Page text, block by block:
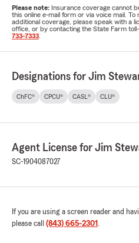
Please note: Insurance coverage cannot
this online e-mail form or via voice mail.
additional coverage, please speak with a
office, or by contacting the State Farm
733-7333
Designations for Jim
ChFC® CPCU® CASL® CLU®
Agent License for Jim
SC-1904087027
If you are using a screen reader and
please call (843) 665-2301 .